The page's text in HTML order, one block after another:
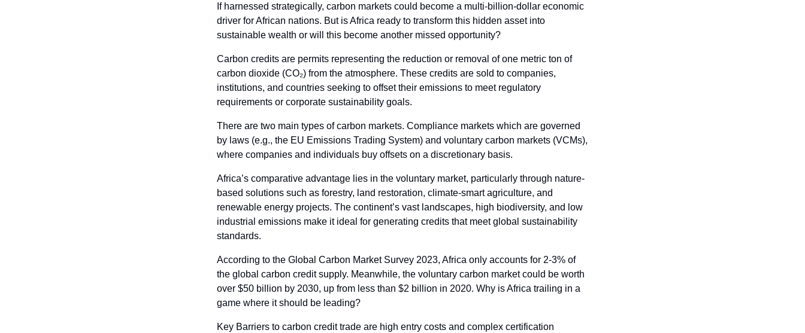
If harnessed strategically, carbon markets could become a multi-billion-dollar economic
driver for African nations. But is Africa ready to transform this hidden asset into
sustainable wealth or will this become another missed opportunity?
Carbon credits are permits representing the reduction or removal of one metric ton of
carbon dioxide (CO₂) from the atmosphere. These credits are sold to companies,
institutions, and countries seeking to offset their emissions to meet regulatory
requirements or corporate sustainability goals.
There are two main types of carbon markets. Compliance markets which are governed
by laws (e.g., the EU Emissions Trading System) and voluntary carbon markets (VCMs),
where companies and individuals buy offsets on a discretionary basis.
Africa’s comparative advantage lies in the voluntary market, particularly through nature-
based solutions such as forestry, land restoration, climate-smart agriculture, and
renewable energy projects. The continent’s vast landscapes, high biodiversity, and low
industrial emissions make it ideal for generating credits that meet global sustainability
standards.
According to the Global Carbon Market Survey 2023, Africa only accounts for 2-3% of
the global carbon credit supply. Meanwhile, the voluntary carbon market could be worth
over $50 billion by 2030, up from less than $2 billion in 2020. Why is Africa trailing in a
game where it should be leading?
Key Barriers to carbon credit trade are high entry costs and complex certification